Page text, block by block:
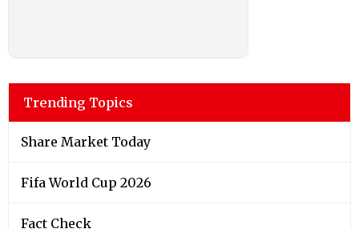
Trending Topics
Share Market Today
Fifa World Cup 2026
Fact Check